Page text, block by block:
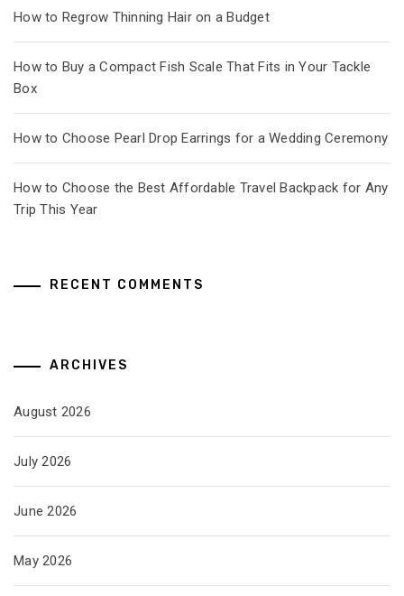
How to Regrow Thinning Hair on a Budget
How to Buy a Compact Fish Scale That Fits in Your Tackle
Box
How to Choose Pearl Drop Earrings for a Wedding Ceremony
How to Choose the Best Affordable Travel Backpack for Any
Trip This Year
RECENT COMMENTS
ARCHIVES
August 2026
July 2026
June 2026
May 2026